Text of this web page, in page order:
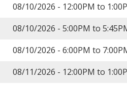
08/10/2026 - 12:00PM to
08/10/2026 - 5:00PM to
08/10/2026 - 6:00PM to
08/11/2026 - 12:00PM to